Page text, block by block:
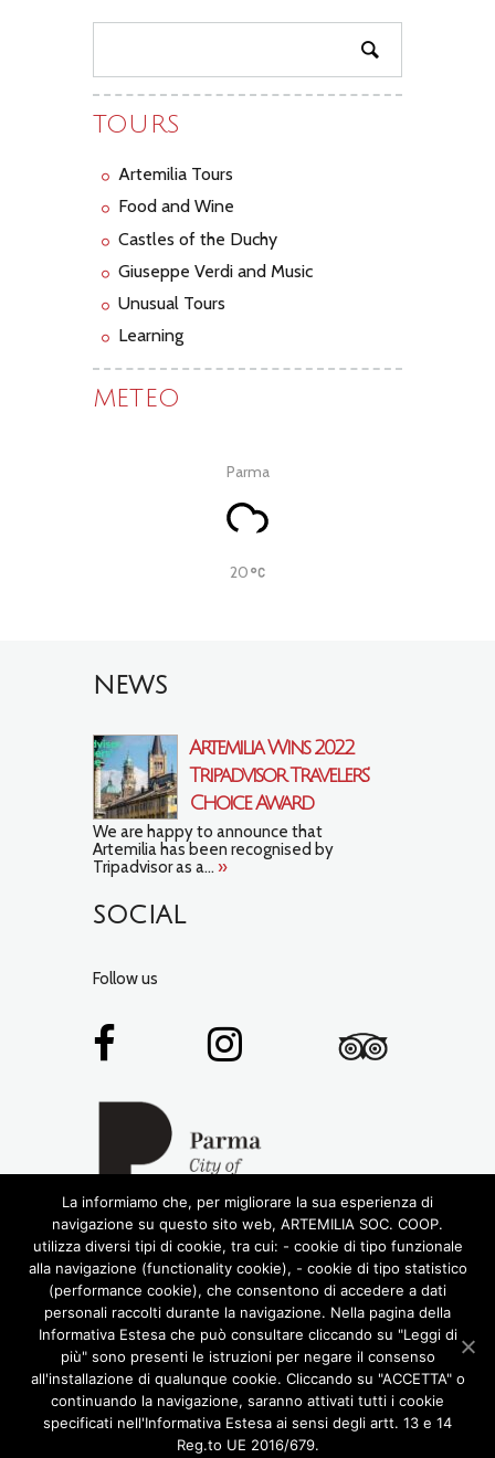
TOURS
Artemilia Tours
Food and Wine
Castles of the Duchy
Giuseppe Verdi and Music
Unusual Tours
Learning
METEO
Parma
20
NEWS
Artemilia Wins 2022
Tripadvisor Travelers’
Choice Award
We are happy to announce that
Artemilia has been recognised by
Tripadvisor as a... »
SOCIAL
Follow us
© 2016 RIGHTS RESERVED •ARTEMILIA SOCIETÀ
COOPERATIVA
• P.IVA 02772780348
DESIGN BY LABORATORIOCREATIVO.IT
ABOUT US
ARTEMILIA TOURS
FOOD AND WINE
CASTLES OF THE DUCHY
La informiamo che, per migliorare la sua esperienza di
navigazione su questo sito web, ARTEMILIA SOC. COOP.
utilizza diversi tipi di cookie, tra cui: - cookie di tipo funzionale
alla navigazione (functionality cookie), - cookie di tipo statistico
(performance cookie), che consentono di accedere a dati
personali raccolti durante la navigazione. Nella pagina della
Informativa Estesa che può consultare cliccando su "Leggi di
più" sono presenti le istruzioni per negare il consenso
all'installazione di qualunque cookie. Cliccando su "ACCETTA" o
continuando la navigazione, saranno attivati tutti i cookie
specificati nell'Informativa Estesa ai sensi degli artt. 13 e 14
Reg.to UE 2016/679.